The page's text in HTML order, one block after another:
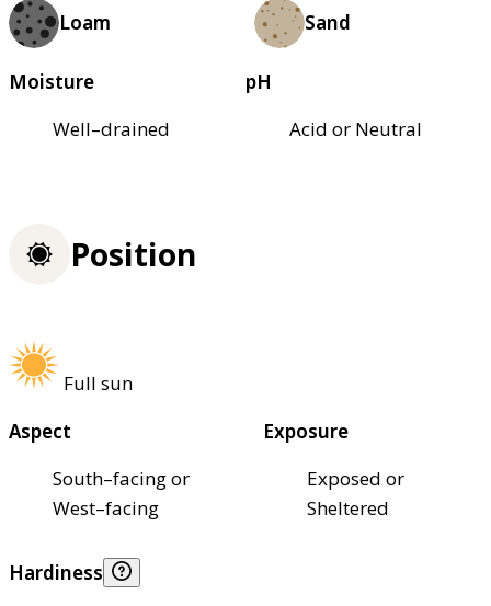
Loam Sand
Moisture
Well–drained
pH
Acid or Neutral
Position
Full sun
Aspect
South–facing or
West–facing
Exposure
Exposed or
Sheltered
Hardiness